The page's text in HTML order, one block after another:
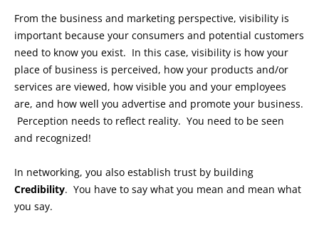
From the business and marketing perspective, visibility is
important because your consumers and potential customers
need to know you exist. In this case, visibility is how your
place of business is perceived, how your products and/or
services are viewed, how visible you and your employees
are, and how well you advertise and promote your business.
Perception needs to reflect reality. You need to be seen
and recognized!
In networking, you also establish trust by building
Credibility. You have to say what you mean and mean what
you say.